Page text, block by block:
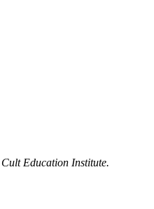
Cult Education Institute.